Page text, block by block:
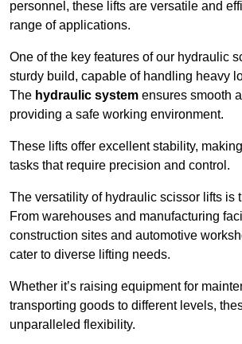
personnel, these lifts are versatile and
range of applications.
One of the key features of our hydraulic
sturdy build, capable of handling heavy
The hydraulic system ensures smooth
providing a safe working environment.
These lifts offer excellent stability,
tasks that require precision and control.
The versatility of hydraulic scissor lifts is
From warehouses and manufacturing
construction sites and automotive
cater to diverse lifting needs.
Whether it’s raising equipment for
transporting goods to different levels,
unparalleled flexibility.